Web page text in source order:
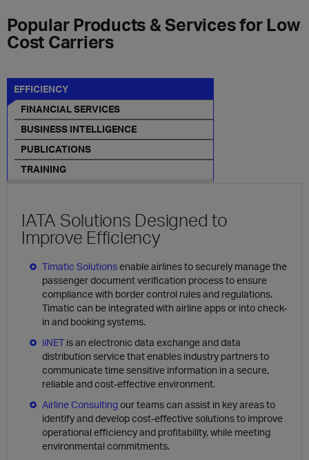
Popular Products & Services for Low
Cost Carriers
EFFICIENCY
FINANCIAL SERVICES
BUSINESS INTELLIGENCE
PUBLICATIONS
TRAINING
IATA Solutions Designed to
Improve Efficiency
Timatic Solutionsenable airlines to securely manage the
passenger document verification process to ensure
compliance with border control rules and regulations.
Timatic can be integrated with airline apps or into check-
in and booking systems.
iiNET is an electronic data exchange and data
distribution service that enables industry partners to
communicate time sensitive information in a secure,
reliable and cost-effective environment.
Airline Consultingour teams can assist in key areas to
identify and develop cost-effective solutions to improve
operational efficiency and profitability, while meeting
environmental commitments.